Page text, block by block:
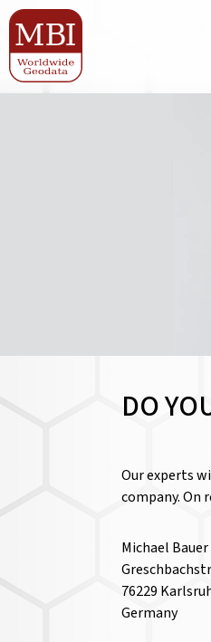
DO
Our experts
company. On
Michael
76229
Germany